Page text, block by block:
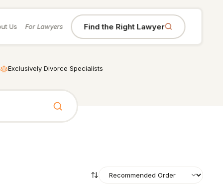
Us For Lawyers Find the Right Lawyer
Exclusively Divorce Specialists